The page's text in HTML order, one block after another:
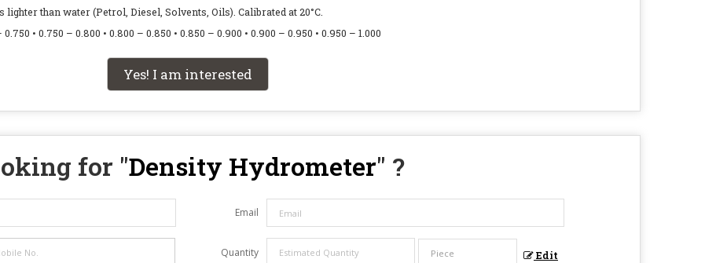
than water (Petrol, Diesel, Solvents, Oils). Calibrated at 20°C.
• 0.750 – 0.800 • 0.800 – 0.850 • 0.850 – 0.900 • 0.900 – 0.950 • 0.950 – 1.000
Yes! I am interested
for "Density Hydrometer" ?
Email
Quantity Edit